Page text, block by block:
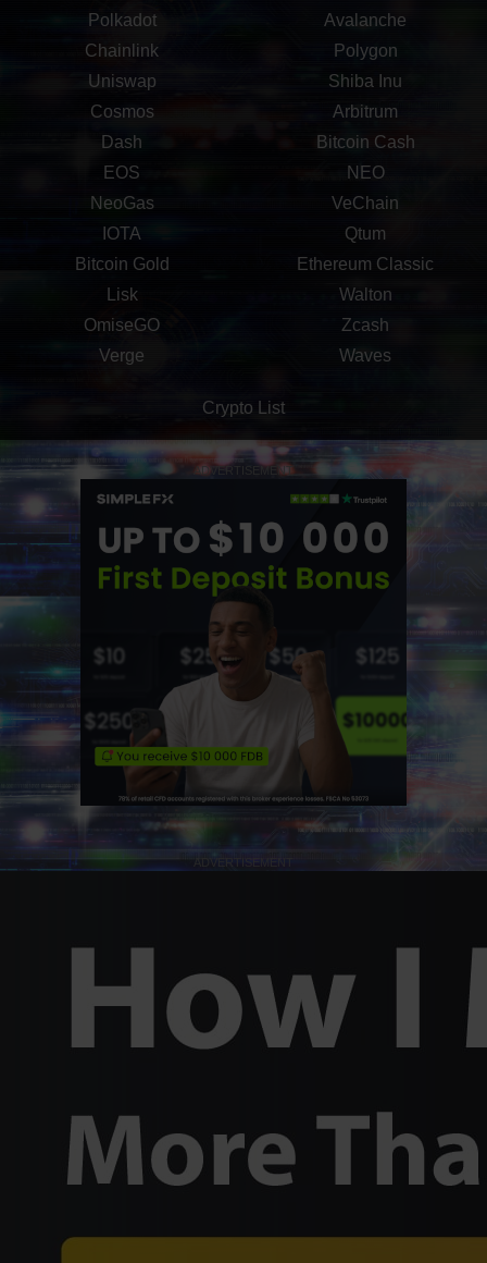
Polkadot
Avalanche
Chainlink
Polygon
Uniswap
Shiba Inu
Cosmos
Arbitrum
Dash
Bitcoin Cash
EOS
NEO
NeoGas
VeChain
IOTA
Qtum
Bitcoin Gold
Ethereum Classic
Lisk
Walton
OmiseGO
Zcash
Verge
Waves
Crypto List
ADVERTISEMENT